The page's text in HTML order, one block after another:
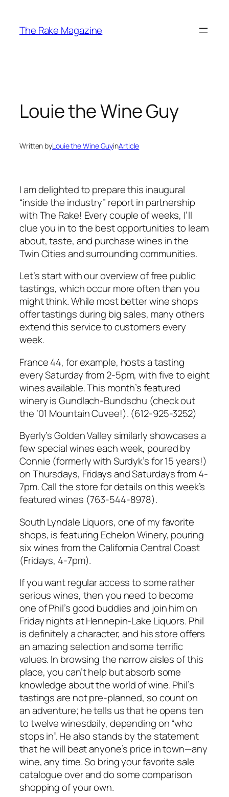
content
The Rake Magazine
Louie the Wine Guy
Written byLouie the Wine GuyinArticle
I am delighted to prepare this inaugural
“inside the industry” report in partnership
with The Rake! Every couple of weeks, I’ll
clue you in to the best opportunities to learn
about, taste, and purchase wines in the
Twin Cities and surrounding communities.
Let’s start with our overview of free public
tastings, which occur more often than you
might think. While most better wine shops
offer tastings during big sales, many others
extend this service to customers every
week.
France 44, for example, hosts a tasting
every Saturday from 2-5pm, with five to eight
wines available. This month’s featured
winery is Gundlach-Bundschu (check out
the ’01 Mountain Cuvee!). (612-925-3252)
Byerly’s Golden Valley similarly showcases a
few special wines each week, poured by
Connie (formerly with Surdyk’s for 15 years!)
on Thursdays, Fridays and Saturdays from 4-
7pm. Call the store for details on this week’s
featured wines (763-544-8978).
South Lyndale Liquors, one of my favorite
shops, is featuring Echelon Winery, pouring
six wines from the California Central Coast
(Fridays, 4-7pm).
If you want regular access to some rather
serious wines, then you need to become
one of Phil’s good buddies and join him on
Friday nights at Hennepin-Lake Liquors. Phil
is definitely a character, and his store offers
an amazing selection and some terrific
values. In browsing the narrow aisles of this
place, you can’t help but absorb some
knowledge about the world of wine. Phil’s
tastings are not pre-planned, so count on
an adventure; he tells us that he opens ten
to twelve winesdaily, depending on “who
stops in”. He also stands by the statement
that he will beat anyone’s price in town—any
wine, any time. So bring your favorite sale
catalogue over and do some comparison
shopping of your own.